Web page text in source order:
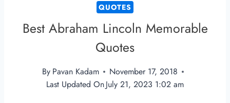
QUOTES
Best Abraham Lincoln Memorable
Quotes
By Pavan Kadam
November 17, 2018
Last Updated OnJuly 21, 2023 1:02 am